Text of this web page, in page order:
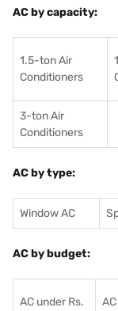
AC by capacity:
1.5-ton Air
Conditioners
3-ton Air
Conditioners
AC by type:
Window AC
AC by budget:
AC under Rs.